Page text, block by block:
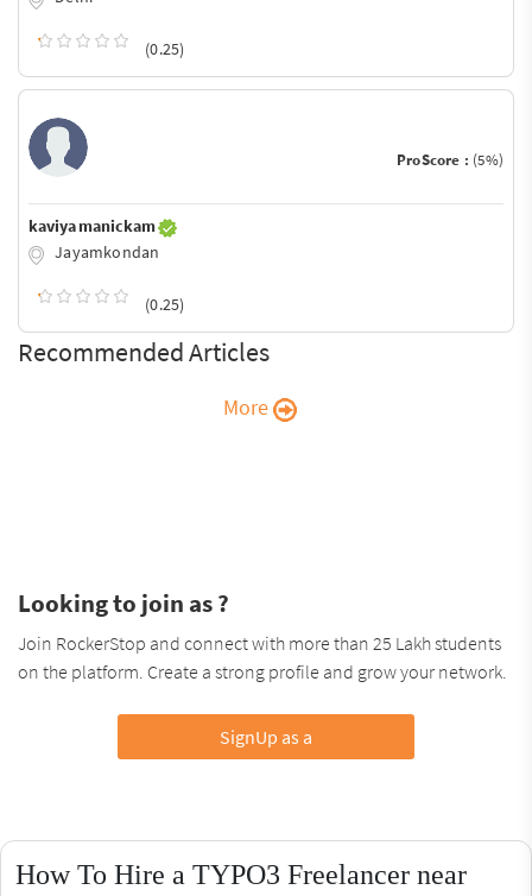
(0.25)
ProScore : (5%)
kaviya manickam
Jayamkondan
(0.25)
Recommended Articles
More
Looking to join as ?
Join RockerStop and connect with more than 25 Lakh students
on the platform. Create a strong profile and grow your network.
SignUp as a
How To Hire a TYPO3 Freelancer near